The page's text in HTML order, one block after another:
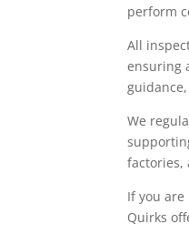
perform
All
ensuring
We
factories,
If you
Quirks